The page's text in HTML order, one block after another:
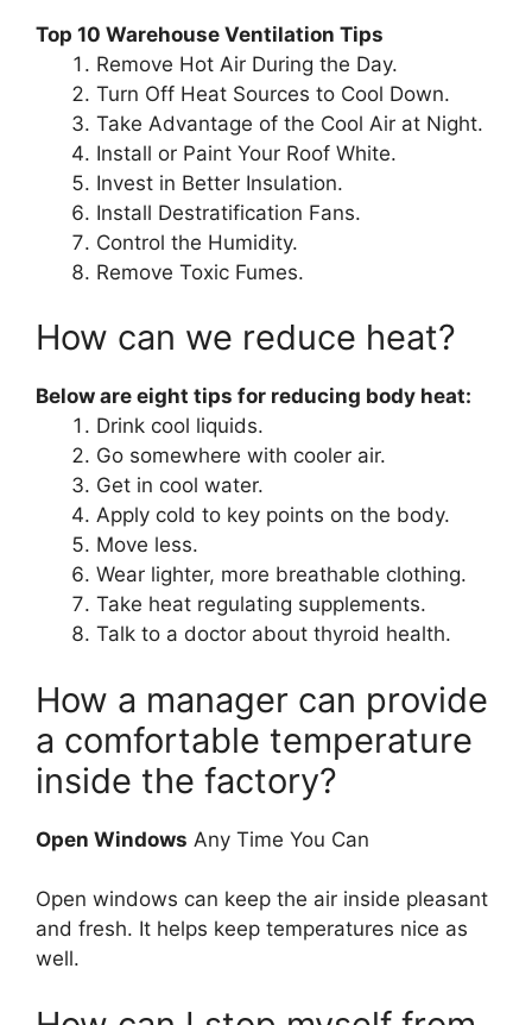
Top 10 Warehouse Ventilation Tips
Remove Hot Air During the Day.
Turn Off Heat Sources to Cool Down.
Take Advantage of the Cool Air at Night.
Install or Paint Your Roof White.
Invest in Better Insulation.
Install Destratification Fans.
Control the Humidity.
Remove Toxic Fumes.
How can we reduce heat?
Below are eight tips for reducing body heat:
Drink cool liquids.
Go somewhere with cooler air.
Get in cool water.
Apply cold to key points on the body.
Move less.
Wear lighter, more breathable clothing.
Take heat regulating supplements.
Talk to a doctor about thyroid health.
How a manager can provide
a comfortable temperature
inside the factory?
Open Windows Any Time You Can
Open windows can keep the air inside pleasant
and fresh. It helps keep temperatures nice as
well.